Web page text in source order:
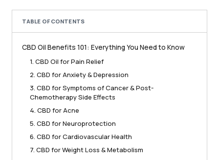
TABLE OF CONTENTS
CBD Oil Benefits 101: Everything You Need to Know
1. CBD Oil for Pain Relief
2. CBD for Anxiety & Depression
3. CBD for Symptoms of Cancer & Post-
Chemotherapy Side Effects
4. CBD for Acne
5. CBD for Neuroprotection
6. CBD for Cardiovascular Health
7. CBD for Weight Loss & Metabolism